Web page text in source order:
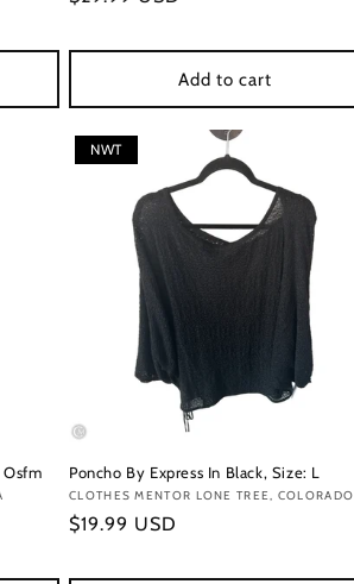
Add to cart
Osfm
NWT
Poncho By Express In Black, Size: L
Vendor:
CLOTHES MENTOR LONE TREE, COLORADO
Regular
$19.99 USD